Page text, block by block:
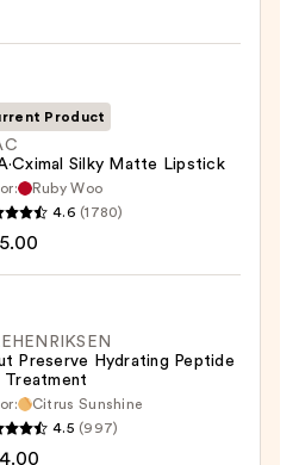
Product
Silky Matte Lipstick
Ruby Woo
4.6 (1780)
Preserve Hydrating Peptide
Treatment
Citrus Sunshine
4.5 (997)